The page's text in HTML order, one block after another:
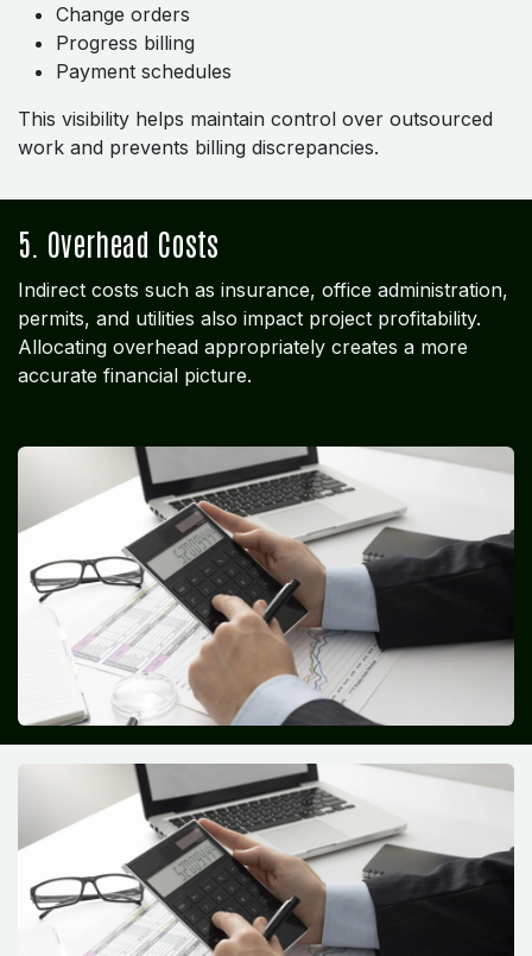
Change orders
Progress billing
Payment schedules
This visibility helps maintain control over outsourced
work and prevents billing discrepancies.
5. Overhead Costs
Indirect costs such as insurance, office administration,
permits, and utilities also impact project profitability.
Allocating overhead appropriately creates a more
accurate financial picture.